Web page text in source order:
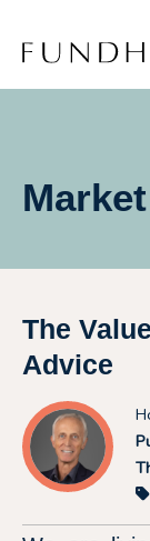
content
The
Advice